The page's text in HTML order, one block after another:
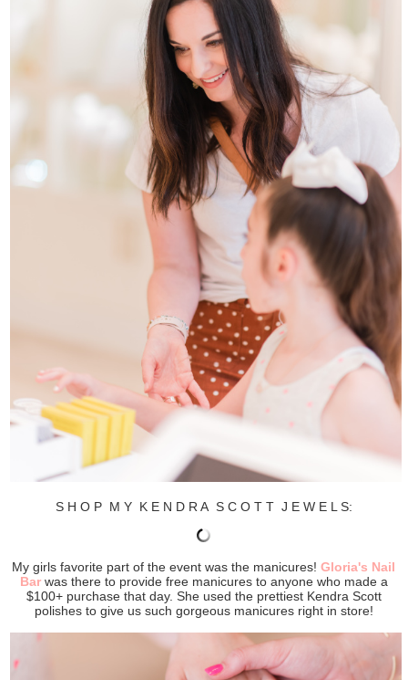
S H O P M Y K E N D R A S C O T T J E W E L S:
My girls favorite part of the event was the manicures!Gloria's Nail
Barwas there to provide free manicures to anyone who made a
$100+ purchase that day. She used the prettiest Kendra Scott
polishes to give us such gorgeous manicures right in store!